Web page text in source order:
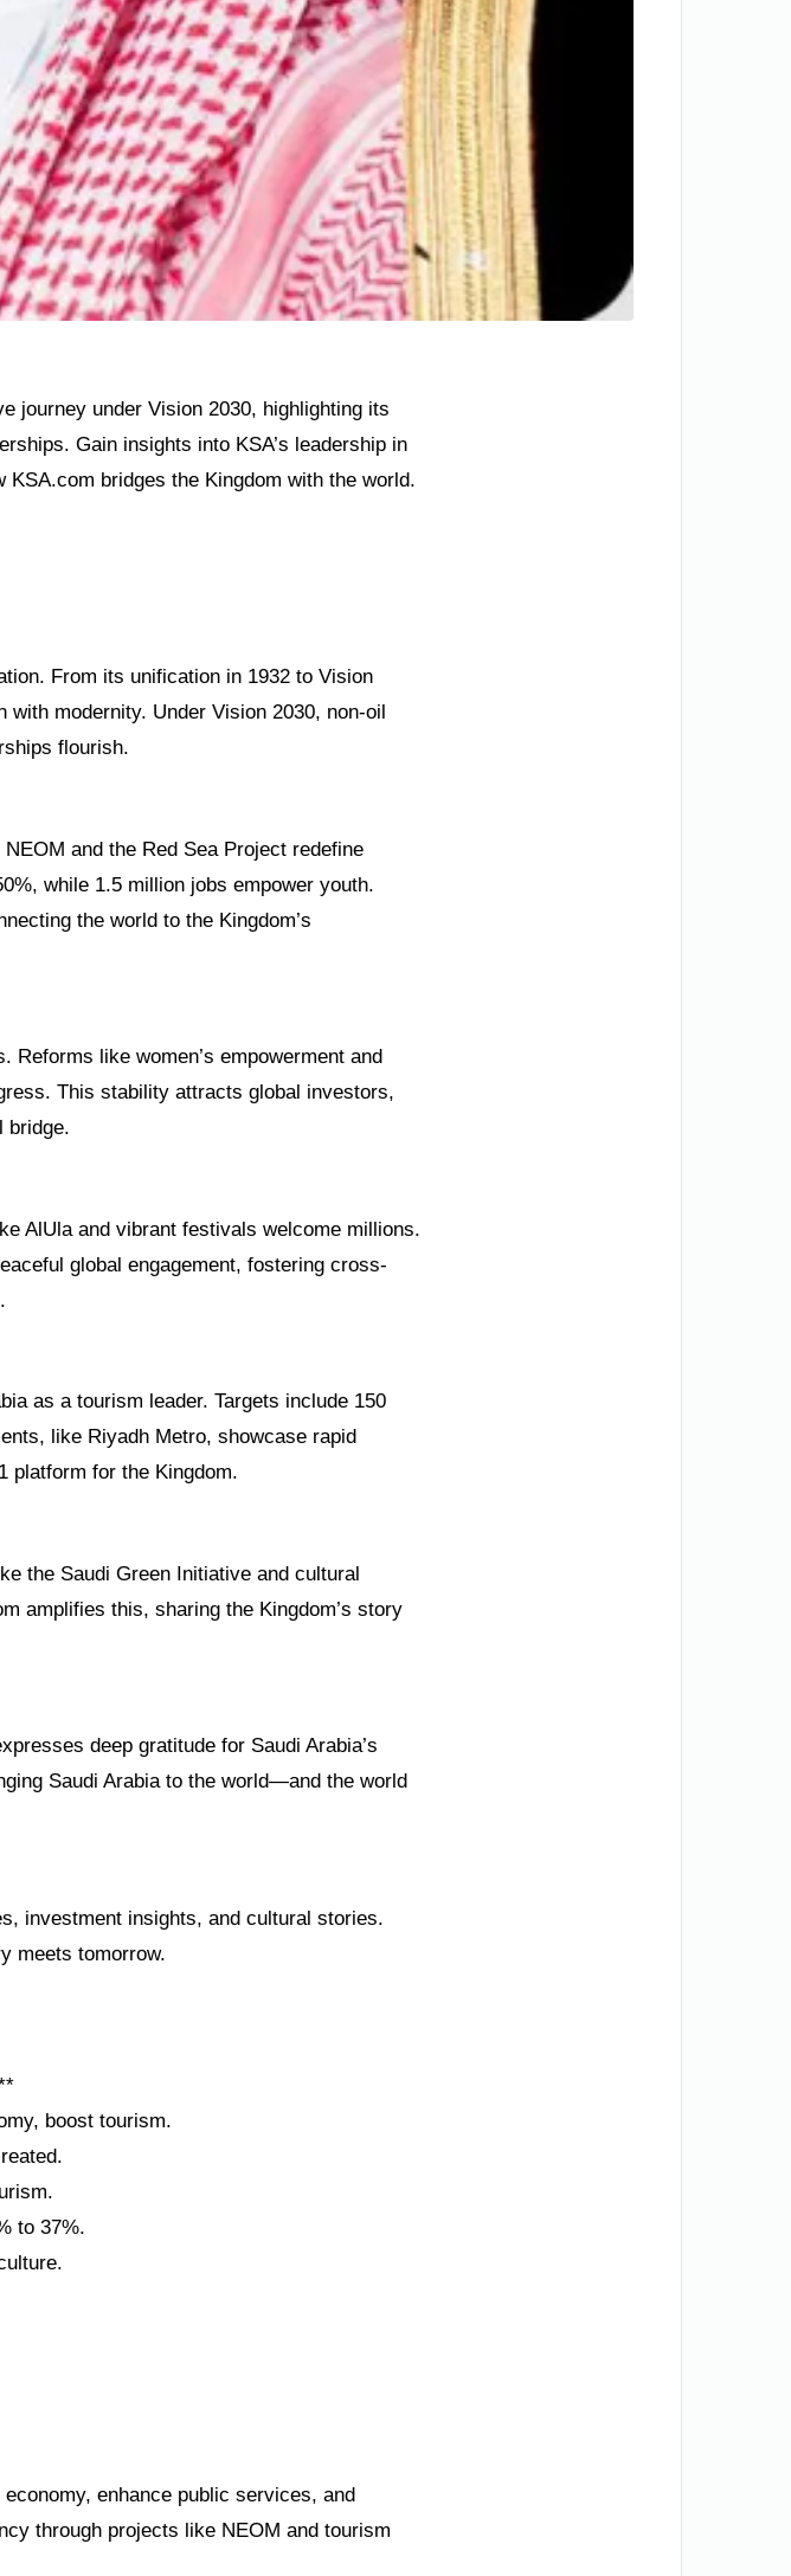
journey under Vision 2030, highlighting its
Gain insights into KSA’s leadership in
bridges the Kingdom with the world.
From its unification in 1932 to Vision
modernity. Under Vision 2030, non-oil
flourish.
and the Red Sea Project redefine
while 1.5 million jobs empower youth.
the world to the Kingdom’s
like women’s empowerment and
This stability attracts global investors,
bridge.
AlUla and vibrant festivals welcome millions.
global engagement, fostering cross-
as a tourism leader. Targets include 150
like Riyadh Metro, showcase rapid
platform for the Kingdom.
the Saudi Green Initiative and cultural
amplifies this, sharing the Kingdom’s story
deep gratitude for Saudi Arabia’s
Saudi Arabia to the world—and the world
investment insights, and cultural stories.
meets tomorrow.
boost tourism.
to 37%.
enhance public services, and
through projects like NEOM and tourism